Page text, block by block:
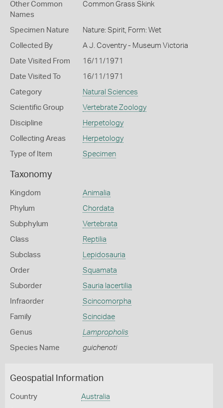
Other Common
Names
Common Grass Skink
Specimen Nature Nature: Spirit, Form: Wet
Collected By A J. Coventry - Museum Victoria
Date Visited From 16/11/1971
Date Visited To 16/11/1971
Category Natural Sciences
Scientific Group Vertebrate Zoology
Discipline Herpetology
Collecting Areas Herpetology
Type of Item Specimen
Taxonomy
Kingdom Animalia
Phylum Chordata
Subphylum Vertebrata
Class Reptilia
Subclass Lepidosauria
Order Squamata
Suborder Sauria lacertilia
Infraorder Scincomorpha
Family Scincidae
Genus Lampropholis
Species Name guichenoti
Geospatial Information
Country Australia